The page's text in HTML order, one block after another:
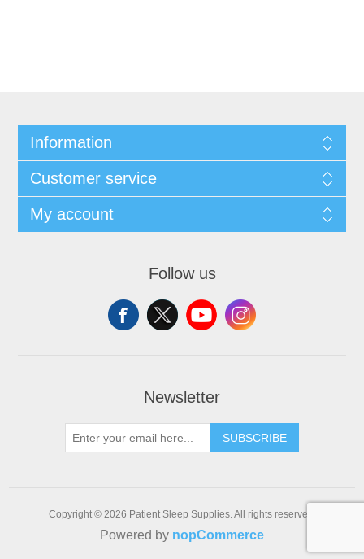
Information
Customer service
My account
Follow us
Newsletter
SUBSCRIBE
Copyright © 2026 Patient Sleep Supplies. All rights reserved.
Powered by nopCommerce